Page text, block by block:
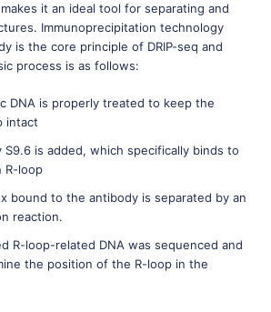
it an ideal tool for separating and
Immunoprecipitation technology
is the core principle of DRIP-seq and
process is as follows:
DNA is properly treated to keep the
intact
is added, which specifically binds to
R-loop
bound to the antibody is separated by an
reaction.
R-loop-related DNA was sequenced and
the position of the R-loop in the